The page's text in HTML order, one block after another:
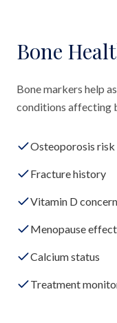
Bone
Bone markers help
conditions affecting
Osteoporosis risk
Fracture history
Vitamin D
Menopause
Calcium status
Treatment